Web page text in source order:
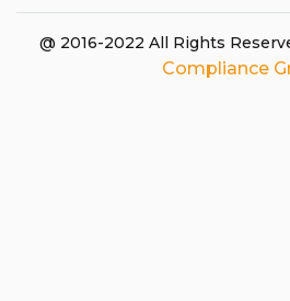
@ 2016-2022 All Rights
Compliance